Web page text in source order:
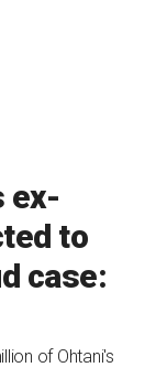
ex-
to
case:
of Ohtani's